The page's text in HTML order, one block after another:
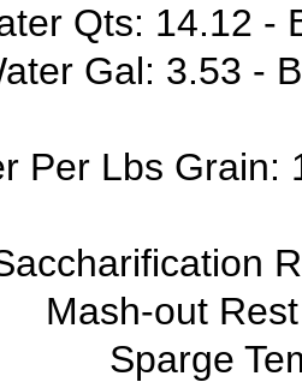
Qts: 14.12 -
Gal: 3.53 -
Per Lbs Grain:
Mash-out
Sparge